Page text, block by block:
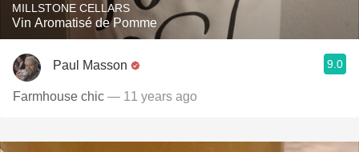
MILLSTONE CELLARS
Vin Aromatisé de Pomme
Paul Masson 9.0
Farmhouse chic — 11 years ago